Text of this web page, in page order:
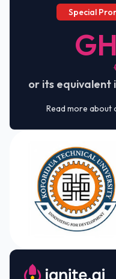
Special
or its equivalent
Read more about